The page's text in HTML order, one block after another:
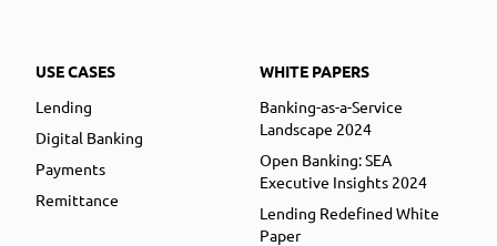
USE CASES
Lending
Digital Banking
Payments
Remittance
WHITE PAPERS
Banking-as-a-Service
Landscape 2024
Open Banking: SEA
Executive Insights 2024
Lending Redefined White
Paper